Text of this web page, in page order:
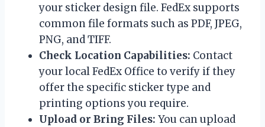
your sticker design file. FedEx supports
common file formats such as PDF, JPEG,
PNG, and TIFF.
Check Location Capabilities: Contact
your local FedEx Office to verify if they
offer the specific sticker type and
printing options you require.
Upload or Bring Files: You can upload